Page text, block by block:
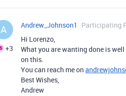
A
+3
Andrew_Johnson1 Participating
Hi Lorenzo,
What you are wanting done is
on this.
You can reach me on
Best Wishes,
Andrew